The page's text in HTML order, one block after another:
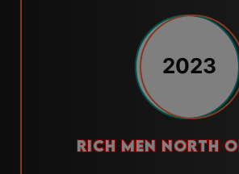
2023
rich men north